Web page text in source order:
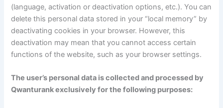
(language, activation or deactivation options, etc.). You can
delete this personal data stored in your “local memory” by
deactivating cookies in your browser. However, this
deactivation may mean that you cannot access certain
functions of the website, such as your browser settings.
The user’s personal data is collected and processed by
Qwanturank exclusively for the following purposes: